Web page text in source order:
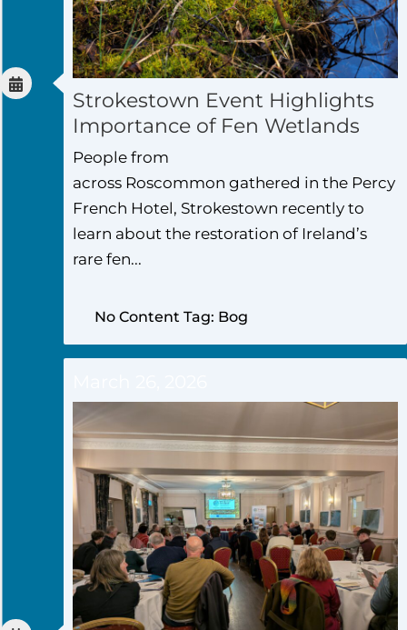
Strokestown Event Highlights
Importance of Fen Wetlands
People from
across Roscommon gathered in the Percy
French Hotel, Strokestown recently to
learn about the restoration of Ireland’s
rare fen...
No Content Tag: Bog